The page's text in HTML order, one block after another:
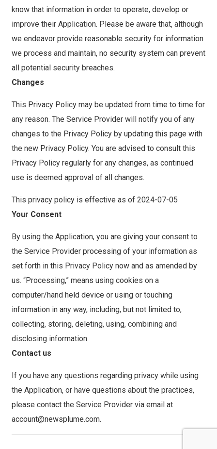
know that information in order to operate, develop or
improve their Application. Please be aware that, although
we endeavor provide reasonable security for information
we process and maintain, no security system can prevent
all potential security breaches.
Changes
This Privacy Policy may be updated from time to time for
any reason. The Service Provider will notify you of any
changes to the Privacy Policy by updating this page with
the new Privacy Policy. You are advised to consult this
Privacy Policy regularly for any changes, as continued
use is deemed approval of all changes.
This privacy policy is effective as of 2024-07-05
Your Consent
By using the Application, you are giving your consent to
the Service Provider processing of your information as
set forth in this Privacy Policy now and as amended by
us. “Processing,” means using cookies on a
computer/hand held device or using or touching
information in any way, including, but not limited to,
collecting, storing, deleting, using, combining and
disclosing information.
Contact us
If you have any questions regarding privacy while using
the Application, or have questions about the practices,
please contact the Service Provider via email at
account@newsplume.com.